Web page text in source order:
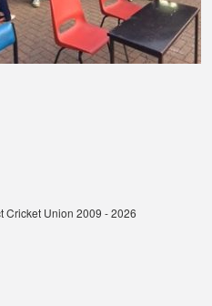
Cricket Union 2009 - 2026